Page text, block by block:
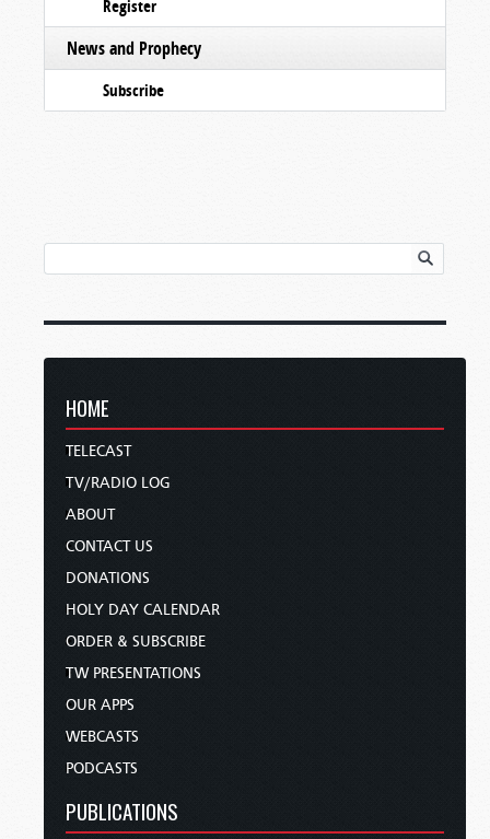
Register
News and Prophecy
Subscribe
HOME
TELECAST
TV/RADIO LOG
ABOUT
CONTACT US
DONATIONS
HOLY DAY CALENDAR
ORDER & SUBSCRIBE
TW PRESENTATIONS
OUR APPS
WEBCASTS
PODCASTS
PUBLICATIONS